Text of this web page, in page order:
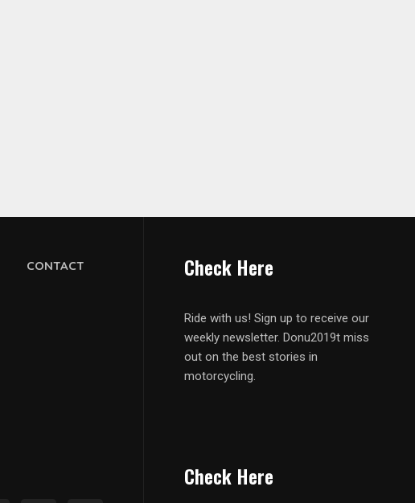
CONTACT Check Here
Ride with us! Sign up to receive our
weekly newsletter. Donu2019t miss
out on the best stories in
motorcycling.
Check Here